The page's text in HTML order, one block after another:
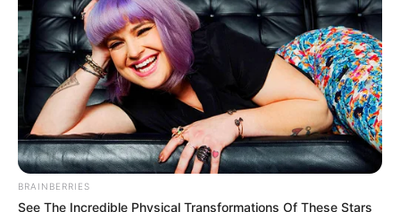
In an era of fake news and overcrowded media
marketplace, the journalists at Peoples Gazette aim
to provide quality and practical information to help
our readers stay ahead and better understand events
around them. We focus on being the balanced source
of true, stimulating and independent journalism.
The Peoples Gazette Ltd, Plot 1095, Umar Shuaibu
Avenue, Utako, Abuja.
+234 805 888 8330.